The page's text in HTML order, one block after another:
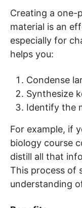
Creating a one-
material is an
especially for
helps you:
Condense
Synthesize
Identify the
For example, if
biology course
distill all that
This process of
understanding